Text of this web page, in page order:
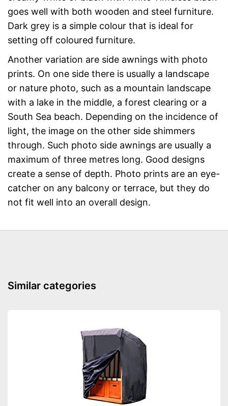
goes well with both wooden and steel furniture.
Dark grey is a simple colour that is ideal for
setting off coloured furniture.
Another variation are side awnings with photo
prints. On one side there is usually a landscape
or nature photo, such as a mountain landscape
with a lake in the middle, a forest clearing or a
South Sea beach. Depending on the incidence of
light, the image on the other side shimmers
through. Such photo side awnings are usually a
maximum of three metres long. Good designs
create a sense of depth. Photo prints are an eye-
catcher on any balcony or terrace, but they do
not fit well into an overall design.
Similar categories